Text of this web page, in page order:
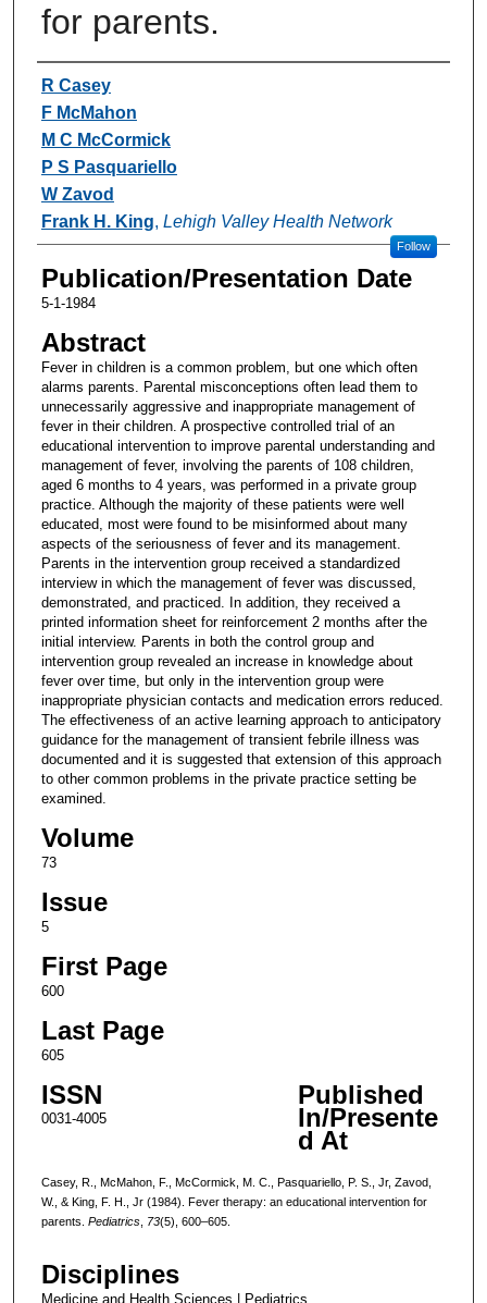
for parents.
Authors
R Casey
F McMahon
M C McCormick
P S Pasquariello
W Zavod
Frank H. King, Lehigh Valley Health Network
Follow
Publication/Presentation Date
5-1-1984
Abstract
Fever in children is a common problem, but one which often
alarms parents. Parental misconceptions often lead them to
unnecessarily aggressive and inappropriate management of
fever in their children. A prospective controlled trial of an
educational intervention to improve parental understanding and
management of fever, involving the parents of 108 children,
aged 6 months to 4 years, was performed in a private group
practice. Although the majority of these patients were well
educated, most were found to be misinformed about many
aspects of the seriousness of fever and its management.
Parents in the intervention group received a standardized
interview in which the management of fever was discussed,
demonstrated, and practiced. In addition, they received a
printed information sheet for reinforcement 2 months after the
initial interview. Parents in both the control group and
intervention group revealed an increase in knowledge about
fever over time, but only in the intervention group were
inappropriate physician contacts and medication errors reduced.
The effectiveness of an active learning approach to anticipatory
guidance for the management of transient febrile illness was
documented and it is suggested that extension of this approach
to other common problems in the private practice setting be
examined.
Volume
73
Issue
5
First Page
600
Last Page
605
ISSN
0031-4005
Published
In/Presente
d At
Casey, R., McMahon, F., McCormick, M. C., Pasquariello, P. S., Jr, Zavod,
W., & King, F. H., Jr (1984). Fever therapy: an educational intervention for
parents. Pediatrics, 73(5), 600–605.
Disciplines
Medicine and Health Sciences | Pediatrics